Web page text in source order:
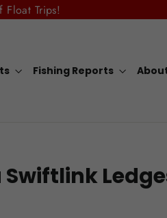
Float Trips!
Fishing Reports